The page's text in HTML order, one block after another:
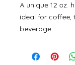
A unique 12 oz.
ideal for coffee,
beverage.